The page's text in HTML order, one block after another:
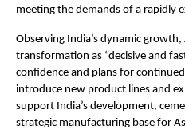
meeting the demands of a rapidly
Observing India’s dynamic
transformation as “decisive and
confidence and plans for
introduce new product lines and
support India’s development,
strategic manufacturing base for